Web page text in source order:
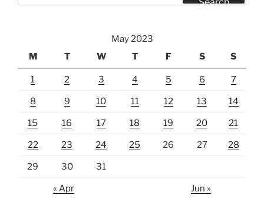
May 2023
M
T W T F S S
1 2 3 4 5 6 7
8 9 10 11 12 13 14
15 16 17 18 19 20 21
22 23 24 25 26 27 28
29 30 31
« Apr Jun »